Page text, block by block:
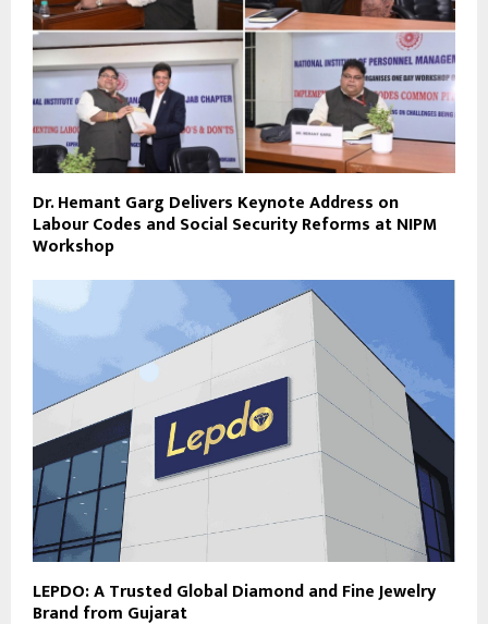
Dr. Hemant Garg Delivers Keynote Address on
Labour Codes and Social Security Reforms at NIPM
Workshop
LEPDO: A Trusted Global Diamond and Fine Jewelry
Brand from Gujarat